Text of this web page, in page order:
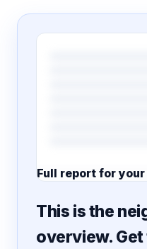
Full report for
This is the
overview.